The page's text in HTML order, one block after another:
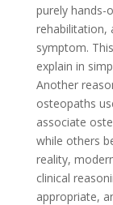
purely hands-
rehabilitation,
symptom.
explain in
Another
osteopaths
associate
while others
reality,
clinical
appropriate,